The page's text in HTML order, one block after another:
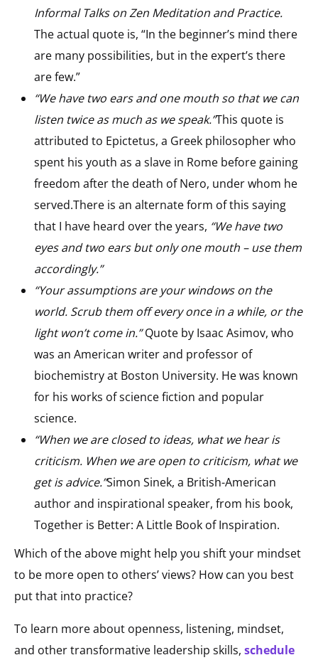
Informal Talks on Zen Meditation and Practice.
The actual quote is, “In the beginner’s mind there
are many possibilities, but in the expert’s there
are few.”
“We have two ears and one mouth so that we can
listen twice as much as we speak.”This quote is
attributed to Epictetus, a Greek philosopher who
spent his youth as a slave in Rome before gaining
freedom after the death of Nero, under whom he
served.There is an alternate form of this saying
that I have heard over the years, “We have two
eyes and two ears but only one mouth – use them
accordingly.”
“Your assumptions are your windows on the
world. Scrub them off every once in a while, or the
light won’t come in.”Quote by Isaac Asimov, who
was an American writer and professor of
biochemistry at Boston University. He was known
for his works of science fiction and popular
science.
“When we are closed to ideas, what we hear is
criticism. When we are open to criticism, what we
get is advice.”Simon Sinek, a British-American
author and inspirational speaker, from his book,
Together is Better: A Little Book of Inspiration.
Which of the above might help you shift your mindset
to be more open to others’ views? How can you best
put that into practice?
To learn more about openness, listening, mindset,
and other transformative leadership skills, schedule